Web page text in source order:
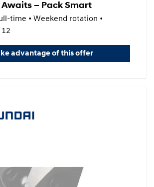
– Pack Smart
time • Weekend rotation •
12
advantage of this offer